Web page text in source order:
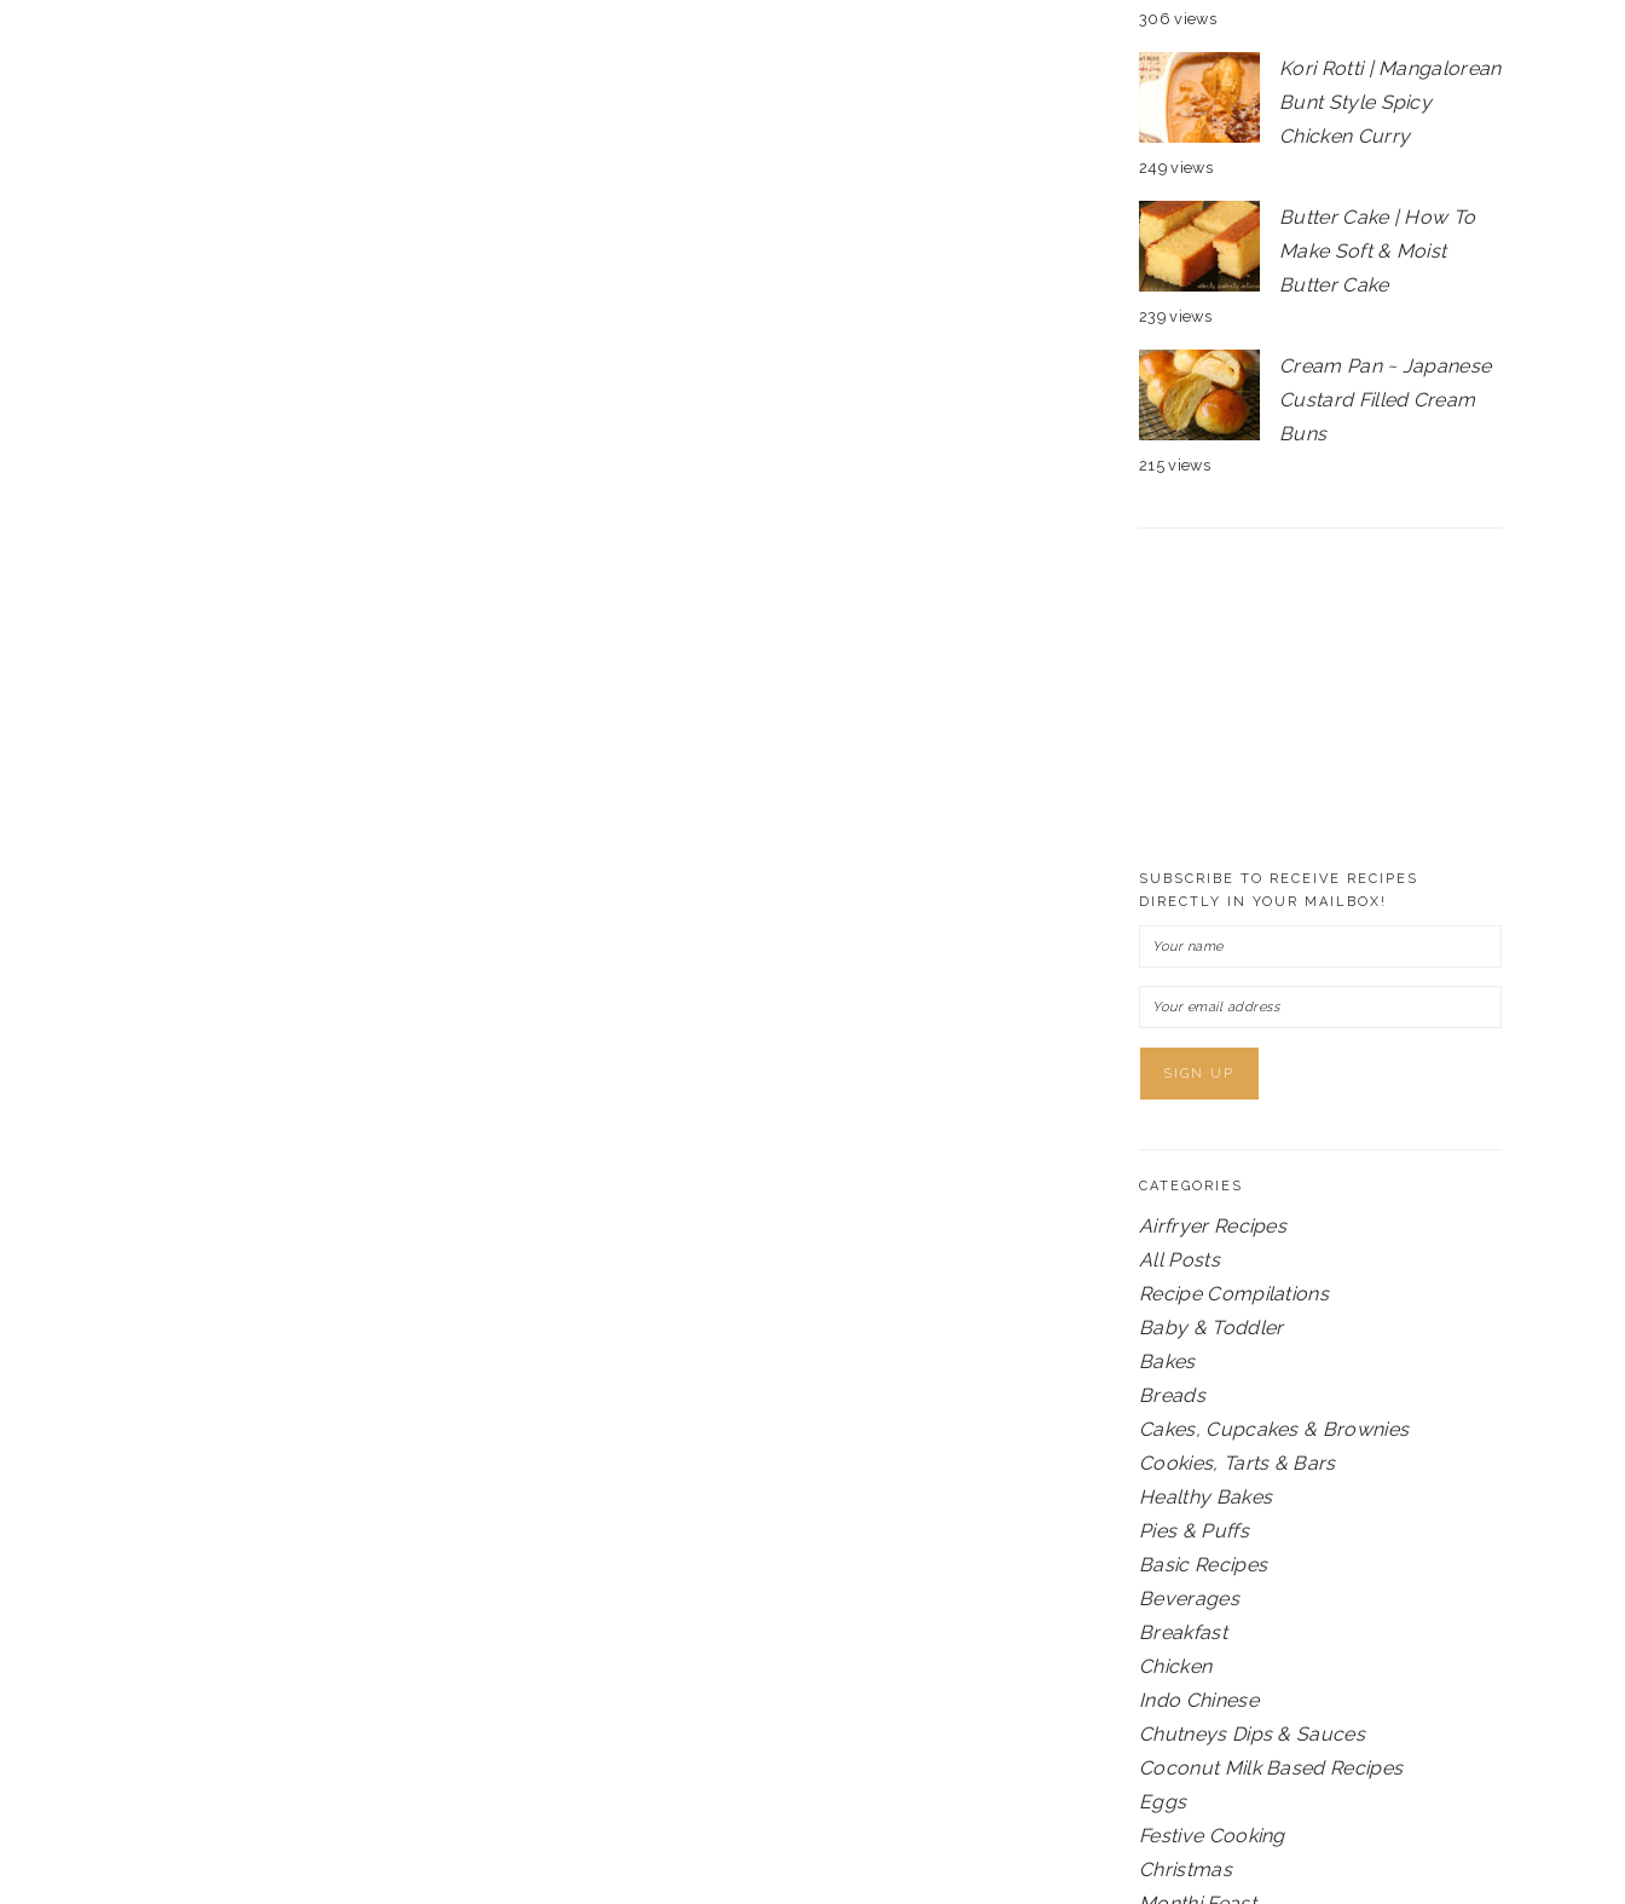
306 views
Kori Rotti | Mangalorean
Bunt Style Spicy
Chicken Curry
249 views
Butter Cake | How To
Make Soft & Moist
Butter Cake
239 views
Cream Pan ~ Japanese
Custard Filled Cream
Buns
215 views
SUBSCRIBE TO RECEIVE RECIPES
DIRECTLY IN YOUR MAILBOX!
CATEGORIES
Airfryer Recipes
All Posts
Recipe Compilations
Baby & Toddler
Bakes
Breads
Cakes, Cupcakes & Brownies
Cookies, Tarts & Bars
Healthy Bakes
Pies & Puffs
Basic Recipes
Beverages
Breakfast
Chicken
Indo Chinese
Chutneys Dips & Sauces
Coconut Milk Based Recipes
Eggs
Festive Cooking
Christmas